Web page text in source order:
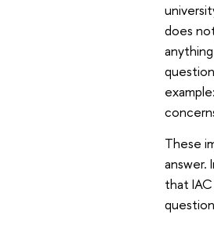
does
These
answer.
that